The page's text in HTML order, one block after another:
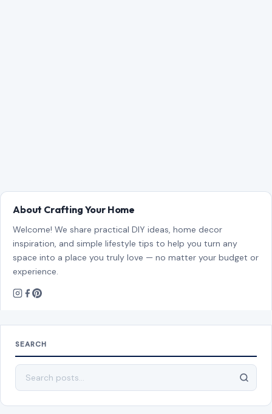
About Crafting Your Home
Welcome! We share practical DIY ideas, home decor
inspiration, and simple lifestyle tips to help you turn any
space into a place you truly love — no matter your budget or
experience.
SEARCH
Search for: